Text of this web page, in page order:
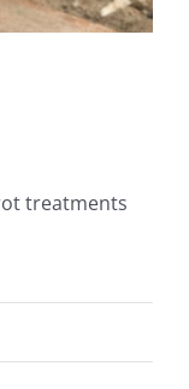
treatments